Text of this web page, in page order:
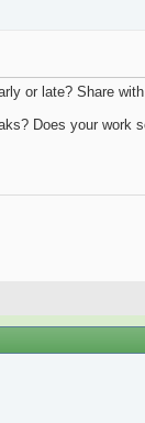
or late? Share
Does your work